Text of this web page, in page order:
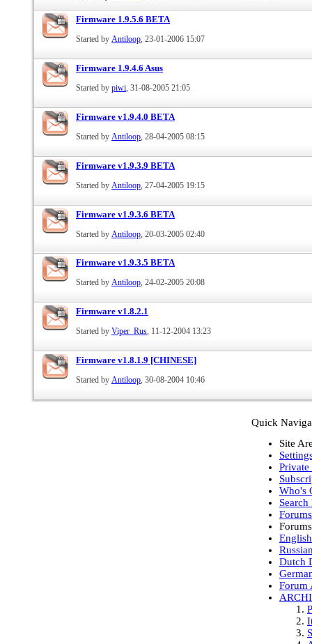
Firmware 1.9.5.6 BETA
Started by Antiloop , 23-01-2006 15:07
Firmware 1.9.4.6 Asus
Started by piwi , 31-08-2005 21:05
Firmware v1.9.4.0 BETA
Started by Antiloop , 28-04-2005 08:15
Firmware v1.9.3.9 BETA
Started by Antiloop , 27-04-2005 19:15
Firmware v1.9.3.6 BETA
Started by Antiloop , 20-03-2005 02:40
Firmware v1.9.3.5 BETA
Started by Antiloop, 24-02-2005 20:08
Firmware v1.8.2.1
Started by Viper_Rus, 11-12-2004 13:23
Firmware v1.8.1.9 [CHINESE]
Started by Antiloop, 30-08-2004 10:46
Quick
Site
Private
Who's
Search
Forums
Dutch
Forum